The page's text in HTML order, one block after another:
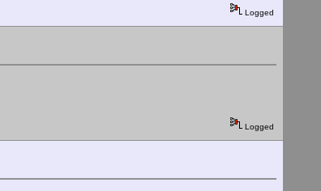
Logged
Logged